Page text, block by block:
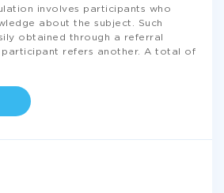
involves participants who
about the subject. Such
obtained through a referral
participant refers another. A total of